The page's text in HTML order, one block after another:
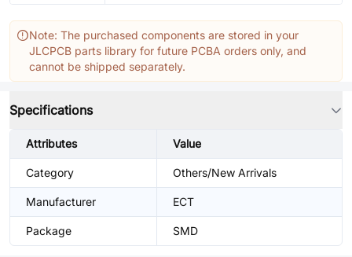
Note: The purchased components are stored in your
JLCPCB parts library for future PCBA orders only, and
cannot be shipped separately.
Specifications
Attributes Value
Category Others/New Arrivals
Manufacturer ECT
Package SMD